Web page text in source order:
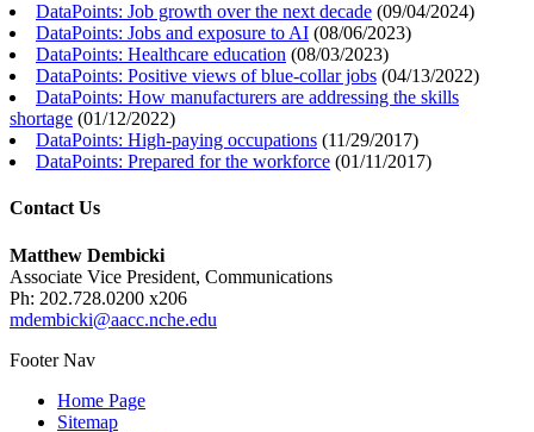
DataPoints: Job growth over the next decade (09/04/2024)
DataPoints: Jobs and exposure to AI (08/06/2023)
DataPoints: Healthcare education (08/03/2023)
DataPoints: Positive views of blue-collar jobs (04/13/2022)
DataPoints: How manufacturers are addressing the skills
shortage (01/12/2022)
DataPoints: High-paying occupations (11/29/2017)
DataPoints: Prepared for the workforce (01/11/2017)
Contact Us
Matthew Dembicki
Associate Vice President, Communications
Ph: 202.728.0200 x206
mdembicki@aacc.nche.edu
Footer Nav
Home Page
Sitemap